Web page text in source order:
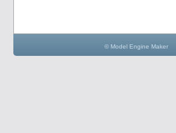
© Model Engine Maker